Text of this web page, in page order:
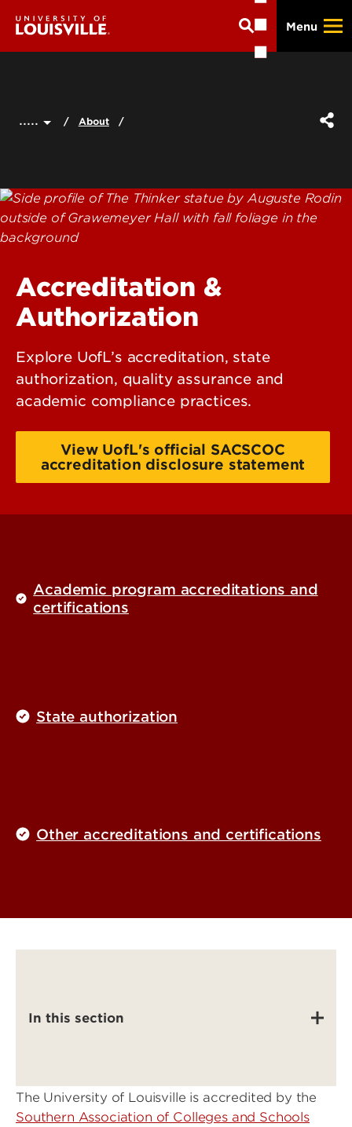
main
Menu
..... About
Accreditation &
Authorization
Explore UofL’s accreditation, state
authorization, quality assurance and
academic compliance practices.
View UofL's official SACSCOC
accreditation disclosure statement
Academic program accreditations and
certifications
State authorization
Other accreditations and certifications
In this section
The University of Louisville is accredited by the
Southern Association of Colleges and Schools